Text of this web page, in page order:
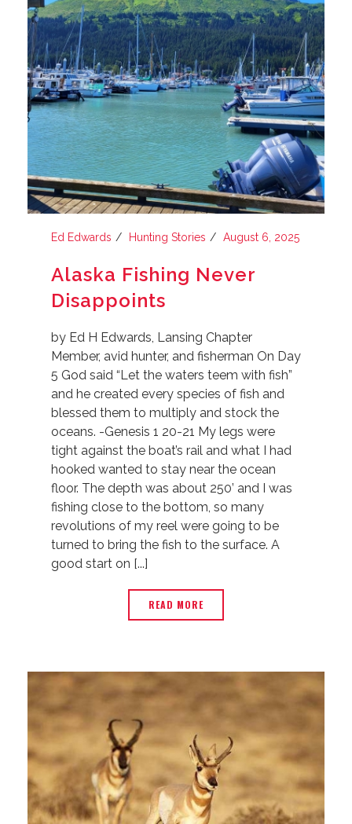
Ed Edwards Hunting Stories August 6, 2025
Alaska Fishing Never
Disappoints
by Ed H Edwards, Lansing Chapter
Member, avid hunter, and fisherman On Day
5 God said “Let the waters teem with fish”
and he created every species of fish and
blessed them to multiply and stock the
oceans. -Genesis 1 20-21 My legs were
tight against the boat’s rail and what I had
hooked wanted to stay near the ocean
floor. The depth was about 250’ and I was
fishing close to the bottom, so many
revolutions of my reel were going to be
turned to bring the fish to the surface. A
good start on [...]
READ MORE